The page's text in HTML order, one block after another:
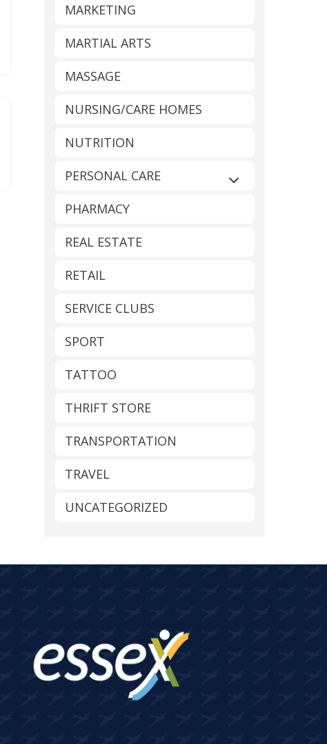
MARKETING
MARTIAL ARTS
MASSAGE
NURSING/CARE HOMES
NUTRITION
PERSONAL CARE
Expand sub-
PHARMACY
REAL ESTATE
RETAIL
SERVICE CLUBS
SPORT
TATTOO
THRIFT STORE
TRANSPORTATION
TRAVEL
UNCATEGORIZED